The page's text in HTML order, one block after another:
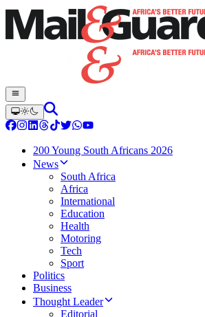
200 Young South Africans 2026
News
South Africa
Africa
International
Education
Health
Motoring
Tech
Sport
Politics
Business
Thought Leader
Editorial